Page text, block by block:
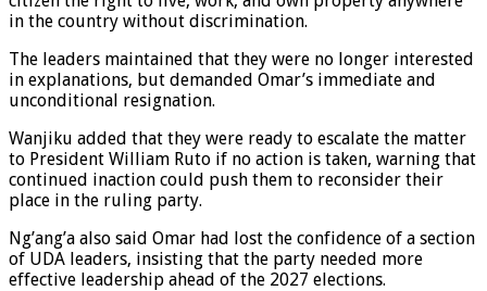
in the country without discrimination.
The leaders maintained that they were no longer interested
in explanations, but demanded Omar’s immediate and
unconditional resignation.
Wanjiku added that they were ready to escalate the matter
to President William Ruto if no action is taken, warning that
continued inaction could push them to reconsider their
place in the ruling party.
Ng’ang’a also said Omar had lost the confidence of a section
of UDA leaders, insisting that the party needed more
effective leadership ahead of the 2027 elections.